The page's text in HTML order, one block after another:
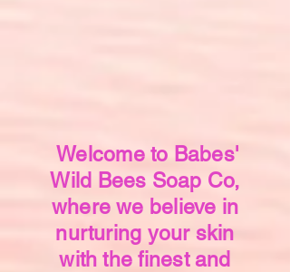
Welcome to Babes'
Wild Bees Soap Co,
where we believe in
nurturing your skin
with the finest and